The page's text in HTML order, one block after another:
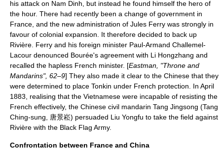
his attack on Nam Dinh, but instead he found himself the hero of
the hour. There had recently been a change of government in
France, and the new administration of Jules Ferry was strongly in
favour of colonial expansion. It therefore decided to back up
Rivière. Ferry and his foreign minister Paul-Armand Challemel-
Lacour denounced Bourée's agreement with Li Hongzhang and
recalled the hapless French minister. [Eastman, "Throne and
Mandarins", 62–9] They also made it clear to the Chinese that they
were determined to place Tonkin under French protection. In April
1883, realising that the Vietnamese were incapable of resisting the
French effectively, the Chinese civil mandarin Tang Jingsong (Tang
Ching-sung , 唐景崧) persuaded Liu Yongfu to take the field against
Rivière with the Black Flag Army.
Confrontation between France and China